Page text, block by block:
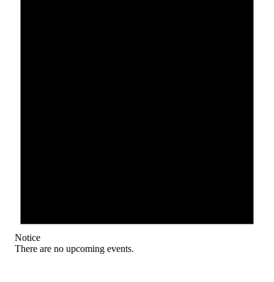
Notice
There are no upcoming events.